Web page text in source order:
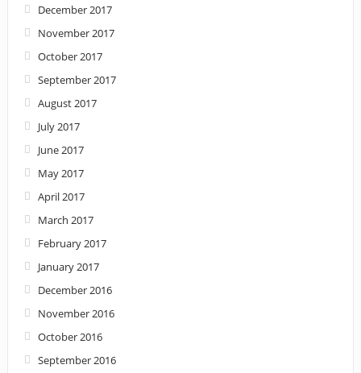
December 2017
November 2017
October 2017
September 2017
August 2017
July 2017
June 2017
May 2017
April 2017
March 2017
February 2017
January 2017
December 2016
November 2016
October 2016
September 2016